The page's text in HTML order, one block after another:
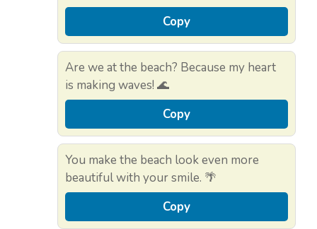
Copy
Are we at the beach? Because my heart
is making waves! 🌊
Copy
You make the beach look even more
beautiful with your smile. 🌴
Copy